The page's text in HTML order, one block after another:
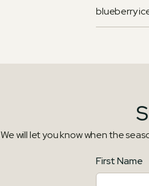
blueberry
We will let you know when the
First Name